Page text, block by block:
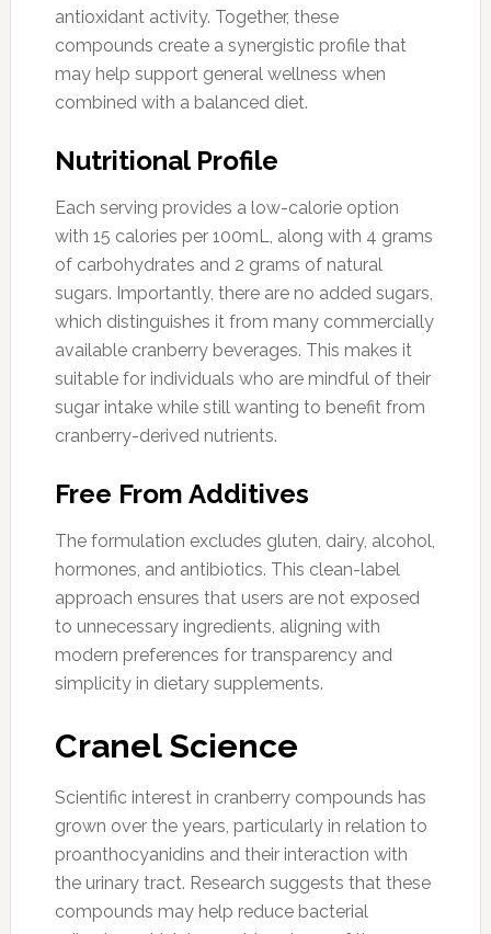
antioxidant activity. Together, these
compounds create a synergistic profile that
may help support general wellness when
combined with a balanced diet.
Nutritional Profile
Each serving provides a low-calorie option
with 15 calories per 100mL, along with 4 grams
of carbohydrates and 2 grams of natural
sugars. Importantly, there are no added sugars,
which distinguishes it from many commercially
available cranberry beverages. This makes it
suitable for individuals who are mindful of their
sugar intake while still wanting to benefit from
cranberry-derived nutrients.
Free From Additives
The formulation excludes gluten, dairy, alcohol,
hormones, and antibiotics. This clean-label
approach ensures that users are not exposed
to unnecessary ingredients, aligning with
modern preferences for transparency and
simplicity in dietary supplements.
Cranel Science
Scientific interest in cranberry compounds has
grown over the years, particularly in relation to
proanthocyanidins and their interaction with
the urinary tract. Research suggests that these
compounds may help reduce bacterial